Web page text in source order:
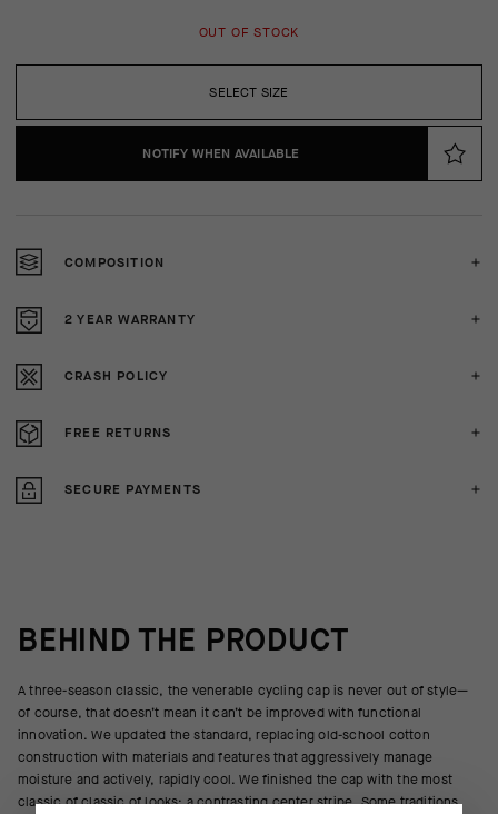
SELECT SIZE
OUT OF STOCK
NOTIFY WHEN AVAILABLE
COMPOSITION
2 YEAR WARRANTY
CRASH POLICY
FREE RETURNS
SECURE PAYMENTS
BEHIND THE PRODUCT
A three-season classic, the venerable cycling cap is never out of style—
of course, that doesn’t mean it can’t be improved with functional
innovation. We updated the standard, replacing old-school cotton
construction with materials and features that aggressively manage
moisture and actively, rapidly cool. We finished the cap with the most
classic of classic of looks: a contrasting center stripe. Some traditions